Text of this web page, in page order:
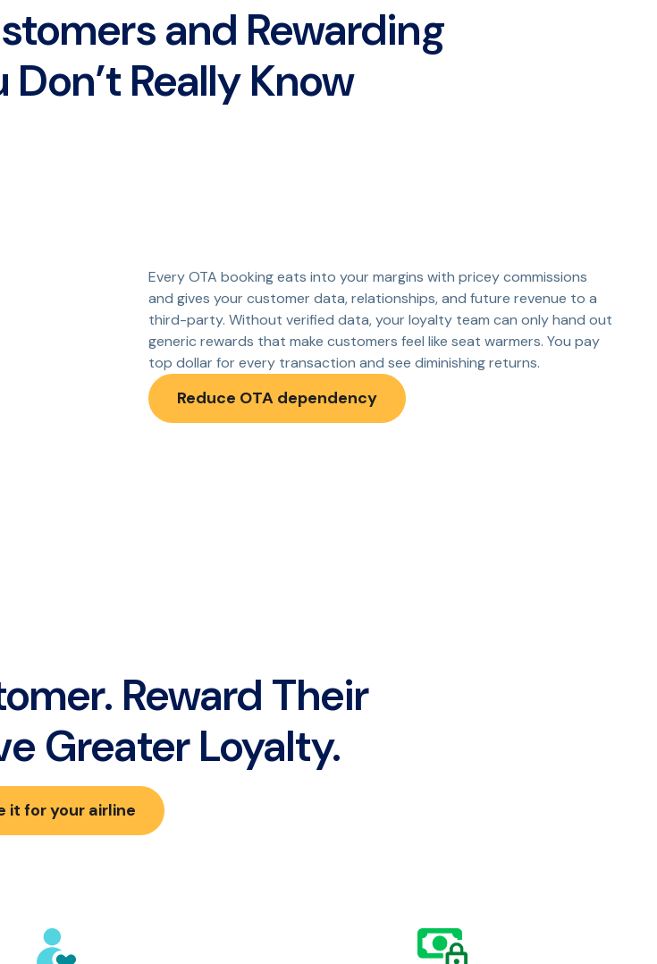
and Rewarding
Don’t Really Know
Every OTA booking eats into your margins with pricey commissions
and gives your customer data, relationships, and future revenue to a
third-party. Without verified data, your loyalty team can only hand out
generic rewards that make customers feel like seat warmers. You pay
top dollar for every transaction and see diminishing returns.
Reduce OTA dependency
Reward Their
Greater Loyalty.
it for your airline